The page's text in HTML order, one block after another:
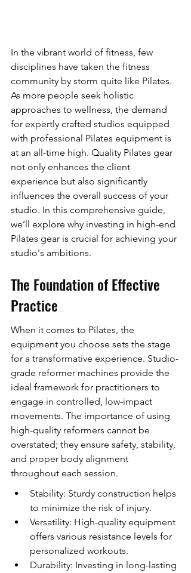
In the vibrant world of fitness, few
disciplines have taken the fitness
community by storm quite like Pilates.
As more people seek holistic
approaches to wellness, the demand
for expertly crafted studios equipped
with professional Pilates equipment is
at an all-time high. Quality Pilates gear
not only enhances the client
experience but also significantly
influences the overall success of your
studio. In this comprehensive guide,
we’ll explore why investing in high-end
Pilates gear is crucial for achieving your
studio's ambitions.
The Foundation of Effective
Practice
When it comes to Pilates, the
equipment you choose sets the stage
for a transformative experience. Studio-
grade reformer machines provide the
ideal framework for practitioners to
engage in controlled, low-impact
movements. The importance of using
high-quality reformers cannot be
overstated; they ensure safety, stability,
and proper body alignment
throughout each session.
Stability: Sturdy construction helps
to minimize the risk of injury.
Versatility: High-quality equipment
offers various resistance levels for
personalized workouts.
Durability: Investing in long-lasting